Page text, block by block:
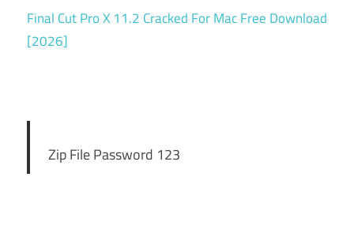
Final Cut Pro X 11.2 Cracked For Mac Free Download
[2026]
Zip File Password 123